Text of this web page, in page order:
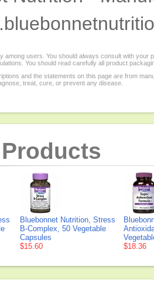
among users. You should always consult with
You should read carefully all product
and the statements on this page are from
treat, cure, or prevent any disease.
Bluebonnet Nutrition, Stress
B-Complex, 50 Vegetable
Capsules
$15.60
$18.36